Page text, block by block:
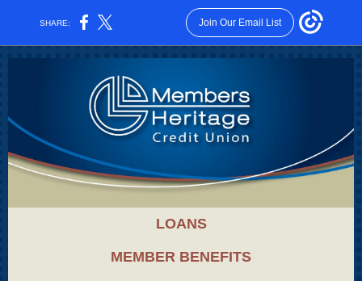
SHARE: Join Our Email List
LOANS
MEMBER BENEFITS